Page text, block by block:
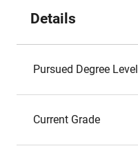
Details
Pursued Degree Level
Current Grade